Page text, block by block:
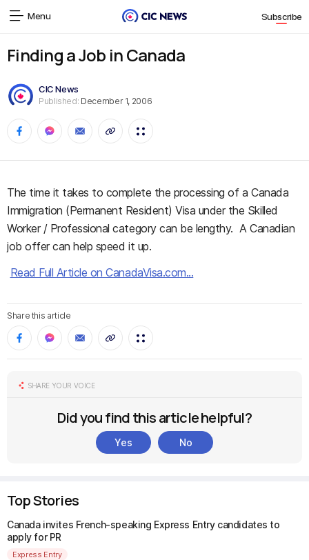
Menu Subscribe
Finding a Job in Canada
CIC News
Published: December 1, 2006
The time it takes to complete the processing of a Canada
Immigration (Permanent Resident) Visa under the Skilled
Worker / Professional category can be lengthy. A Canadian
job offer can help speed it up.
Read Full Article on CanadaVisa.com...
Share this article
SHARE YOUR VOICE
Did you find this article helpful?
Yes No
Top Stories
Canada invites French-speaking Express Entry candidates to
apply for PR
Express Entry